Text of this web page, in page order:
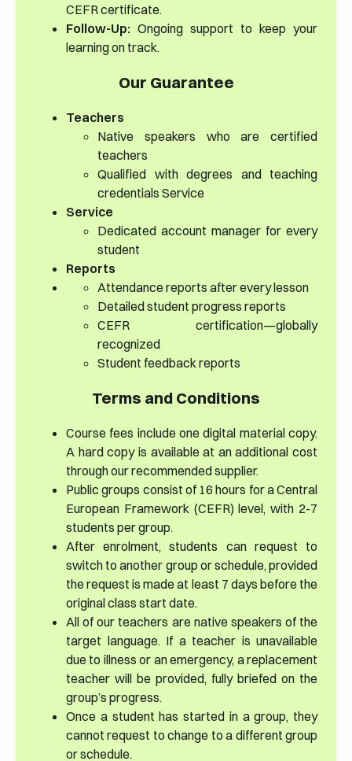
CEFR certificate.
Follow-Up: Ongoing support to keep your
learning on track.
Our Guarantee
Teachers
Native speakers who are certified
teachers
Qualified with degrees and teaching
credentials Service
Service
Dedicated account manager for every
student
Reports
Attendance reports after every lesson
Detailed student progress reports
CEFR certification—globally
recognized
Student feedback reports
Terms and Conditions
Course fees include one digital material copy.
A hard copy is available at an additional cost
through our recommended supplier.
Public groups consist of 16 hours for a Central
European Framework (CEFR) level, with 2-7
students per group.
After enrolment, students can request to
switch to another group or schedule, provided
the request is made at least 7 days before the
original class start date.
All of our teachers are native speakers of the
target language. If a teacher is unavailable
due to illness or an emergency, a replacement
teacher will be provided, fully briefed on the
group’s progress.
Once a student has started in a group, they
cannot request to change to a different group
or schedule.